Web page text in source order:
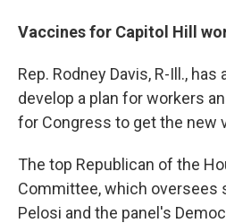
Vaccines for Capitol Hill
Rep. Rodney Davis, R-Ill.,
develop a plan for workers
for Congress to get the new
The top Republican of the
Committee, which oversees
Pelosi and the panel's